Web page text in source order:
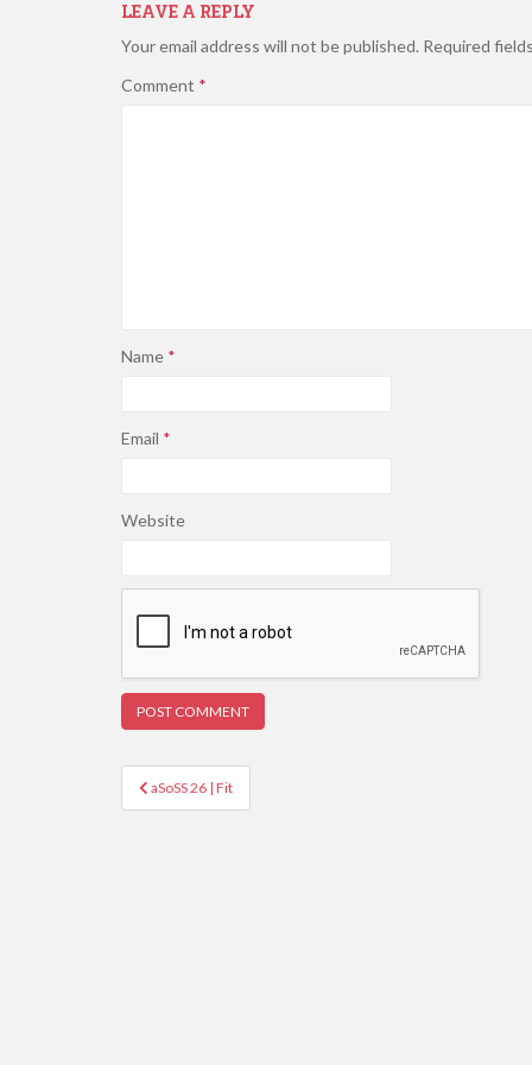
LEAVE A REPLY
Your email address will not be published. Required
Comment *
Name *
Email *
Website
Post
navigation
aSoSS 26 | Fit